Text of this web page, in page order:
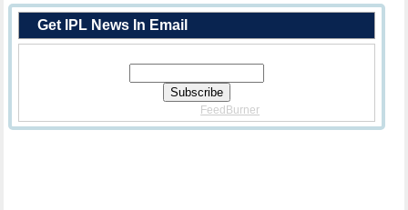
Get IPL News In Email
FeedBurner